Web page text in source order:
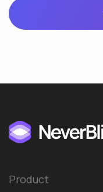
Product